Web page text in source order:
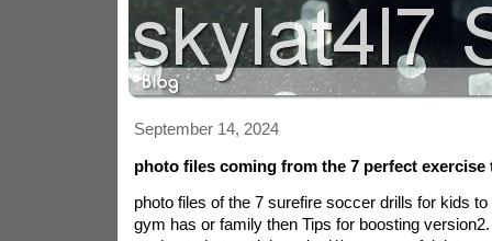
September 14, 2024
photo files coming from the 7 perfect exercise
photo files of the 7 surefire soccer drills for kids
gym has or family then Tips for boosting